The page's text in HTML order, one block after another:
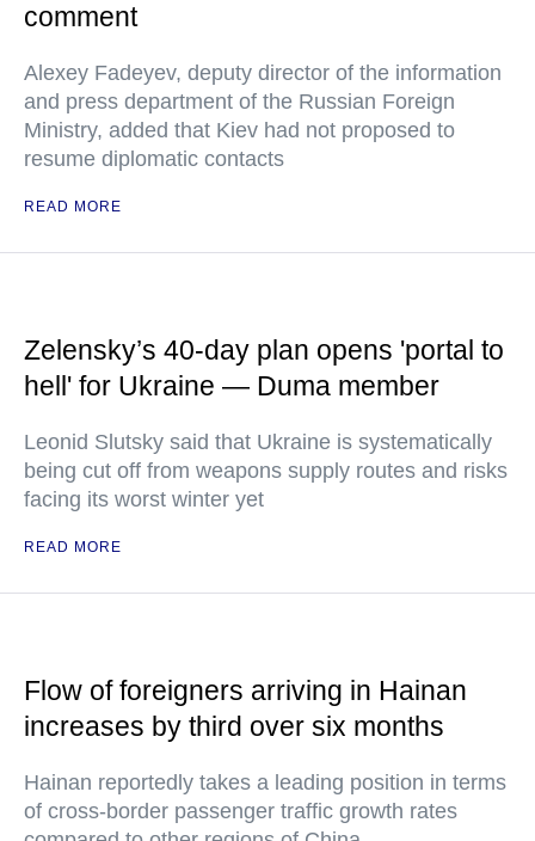
comment
Alexey Fadeyev, deputy director of the information
and press department of the Russian Foreign
Ministry, added that Kiev had not proposed to
resume diplomatic contacts
READ MORE
Zelensky’s 40-day plan opens 'portal to
hell' for Ukraine — Duma member
Leonid Slutsky said that Ukraine is systematically
being cut off from weapons supply routes and risks
facing its worst winter yet
READ MORE
Flow of foreigners arriving in Hainan
increases by third over six months
Hainan reportedly takes a leading position in terms
of cross-border passenger traffic growth rates